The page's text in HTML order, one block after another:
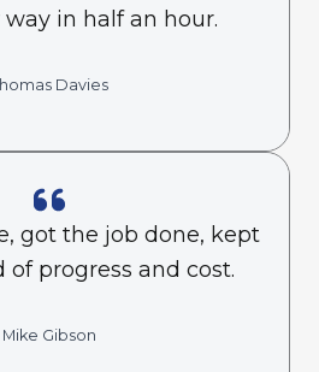
in half an hour.
Davies
got the job done, kept
progress and cost.
Mike Gibson